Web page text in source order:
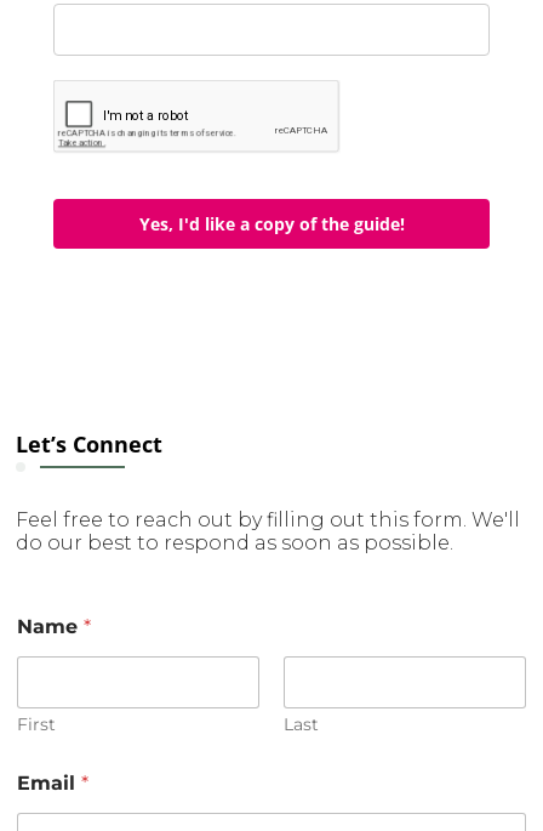
Yes, I'd like a copy of the guide!
Let’s Connect
Feel free to reach out by filling out this form. We'll
do our best to respond as soon as possible.
Name*
First Last
r
N
Email*